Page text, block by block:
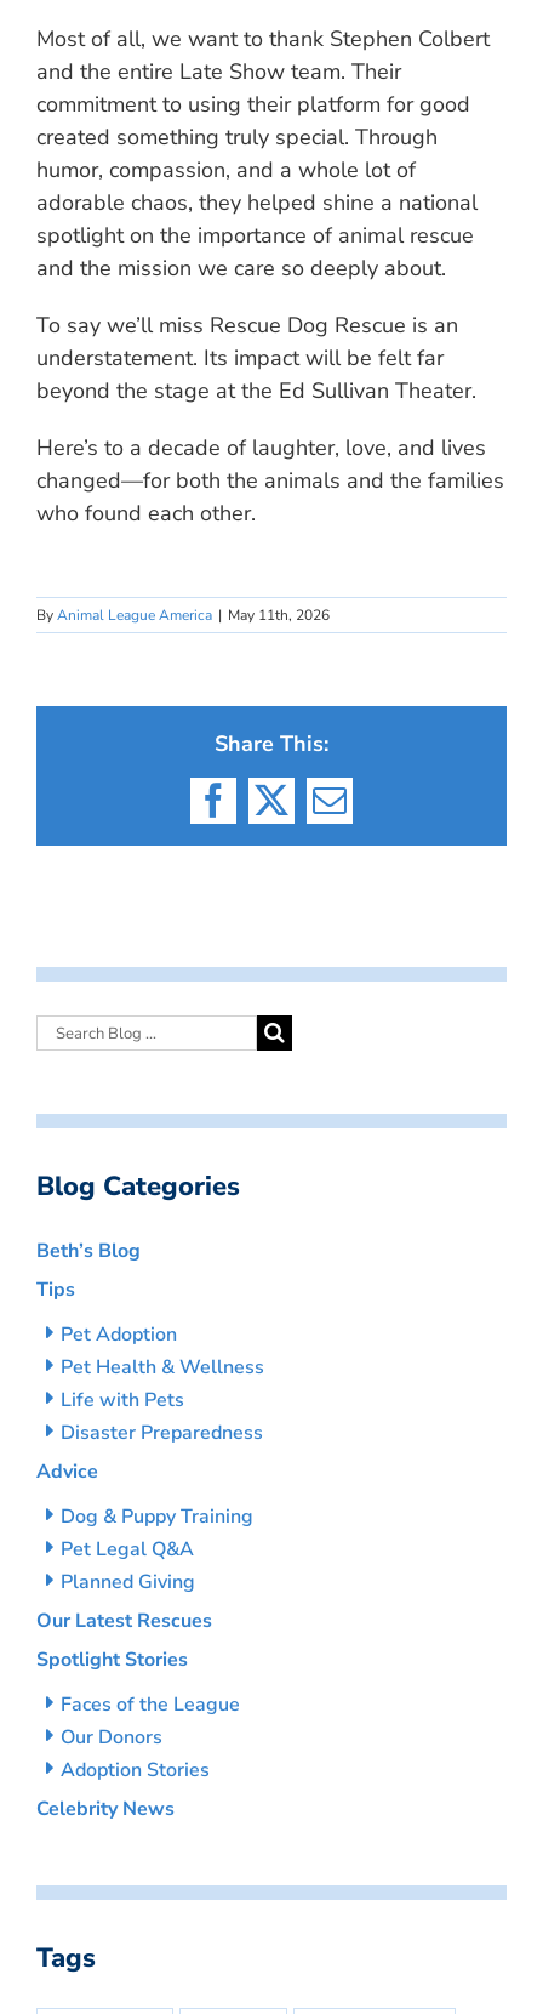
Most of all, we want to thank Stephen Colbert
and the entire Late Show team. Their
commitment to using their platform for good
created something truly special. Through
humor, compassion, and a whole lot of
adorable chaos, they helped shine a national
spotlight on the importance of animal rescue
and the mission we care so deeply about.
To say we’ll miss Rescue Dog Rescue is an
understatement. Its impact will be felt far
beyond the stage at the Ed Sullivan Theater.
Here’s to a decade of laughter, love, and lives
changed—for both the animals and the families
who found each other.
ByAnimal League America | May 11th, 2026
Share This:
Facebook
X Email
Blog Categories
Beth’s Blog
Tips
Pet Adoption
Pet Health & Wellness
Life with Pets
Disaster Preparedness
Advice
Dog & Puppy Training
Pet Legal Q&A
Planned Giving
Our Latest Rescues
Spotlight Stories
Faces of the League
Our Donors
Adoption Stories
Celebrity News
Tags